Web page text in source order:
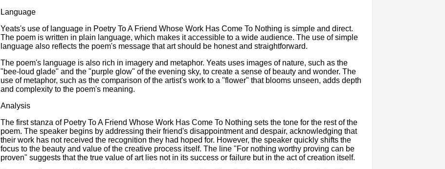
Language
Yeats's use of language in Poetry To A Friend Whose Work Has Come To Nothing is simple and direct.
The poem is written in plain language, which makes it accessible to a wide audience. The use of simple
language also reflects the poem's message that art should be honest and straightforward.
The poem's language is also rich in imagery and metaphor. Yeats uses images of nature, such as the
"bee-loud glade" and the "purple glow" of the evening sky, to create a sense of beauty and wonder. The
use of metaphor, such as the comparison of the artist's work to a "flower" that blooms unseen, adds depth
and complexity to the poem's meaning.
Analysis
The first stanza of Poetry To A Friend Whose Work Has Come To Nothing sets the tone for the rest of the
poem. The speaker begins by addressing their friend's disappointment and despair, acknowledging that
their work has not received the recognition they had hoped for. However, the speaker quickly shifts the
focus to the beauty and value of the creative process itself. The line "For nothing worthy proving can be
proven" suggests that the true value of art lies not in its success or failure but in the act of creation itself.